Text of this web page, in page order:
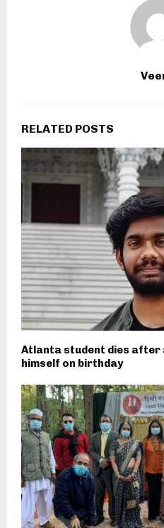
RELATED POSTS
Atlanta student dies after
himself on birthday